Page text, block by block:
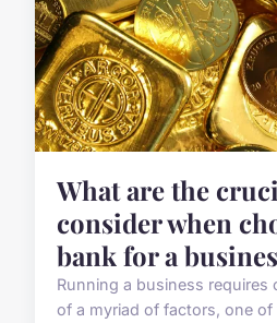
What are the
consider when
bank for a
Running a business requires
of a myriad of factors, one